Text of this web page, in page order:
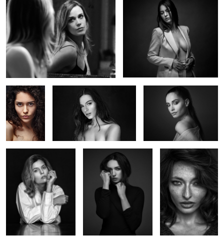
Deborah Océane Marie Bauvoi
Alice Iris Valentine
Marie G Marie's chair